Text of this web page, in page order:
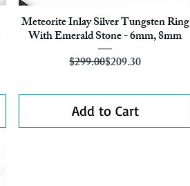
Quick View
Meteorite Inlay Silver Tungsten Ring
With Emerald Stone - 6mm, 8mm
Regular Price
$299.00Sale Price
$209.30
Add to Cart